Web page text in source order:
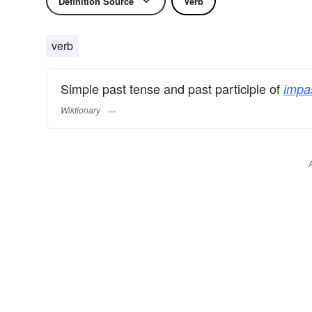
verb
Simple past tense and past participle of
Wiktionary